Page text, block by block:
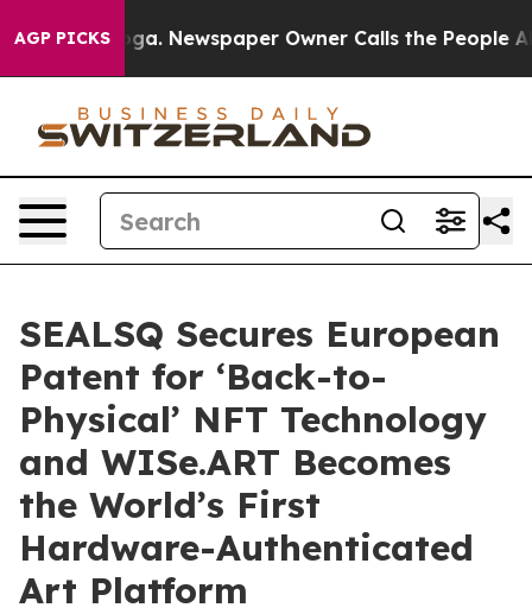
AGP PICKSNewspaper Owner Calls the People Abruptly
SEALSQ Secures European
Patent for ‘Back-to-
Physical’ NFT Technology
and WISe.ART Becomes
the World’s First
Hardware-Authenticated
Art Platform